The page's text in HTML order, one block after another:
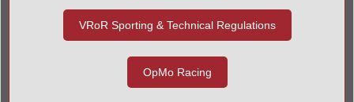
VRoR Sporting & Technical Regulations
OpMo Racing